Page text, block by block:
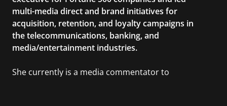
multi-media direct and brand initiatives for
acquisition, retention, and loyalty campaigns in
the telecommunications, banking, and
media/entertainment industries.
She currently is a media commentator to